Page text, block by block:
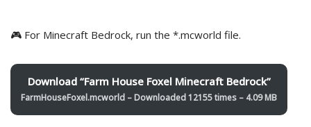
🎮 For Minecraft Bedrock, run the *.mcworld file.
Download “Farm House Foxel Minecraft Bedrock”
FarmHouseFoxel.mcworld – Downloaded 12155 times – 4.09 MB